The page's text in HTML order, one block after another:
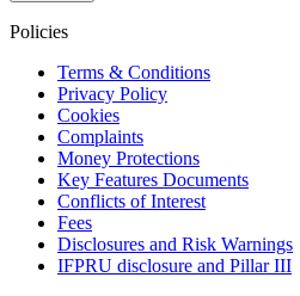
Policies
Terms & Conditions
Privacy Policy
Cookies
Complaints
Money Protections
Key Features Documents
Conflicts of Interest
Fees
Disclosures and Risk Warnings
IFPRU disclosure and Pillar III